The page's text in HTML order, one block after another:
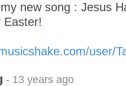
new song : Jesus
Easter!
user/
- 13 years ago